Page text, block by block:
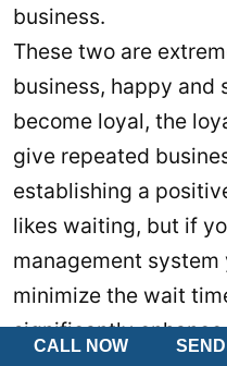
CALL NOW
business.
These two are
business, happy and
become loyal, the
give repeated
establishing a
likes waiting, but if
management system
minimize the wait
significantly